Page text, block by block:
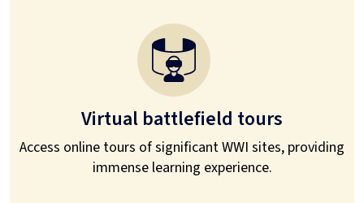
Virtual battlefield tours
Access online tours of significant WWI sites, providing
immense learning experience.